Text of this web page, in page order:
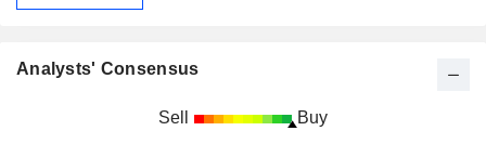
Analysts' Consensus
Sell Buy